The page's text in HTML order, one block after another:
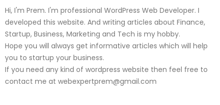
Hi, I'm Prem. I'm professional WordPress Web Developer. I
developed this website. And writing articles about Finance,
Startup, Business, Marketing and Tech is my hobby.
Hope you will always get informative articles which will help
you to startup your business.
If you need any kind of wordpress website then feel free to
contact me at webexpertprem@gmail.com